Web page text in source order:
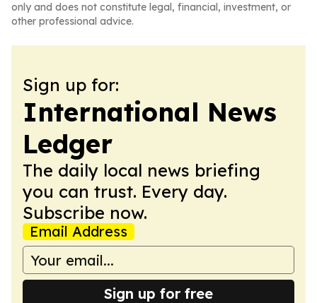
only and does not constitute legal, financial, investment, or
other professional advice.
Sign up for:
International News
Ledger
The daily local news briefing
you can trust. Every day.
Subscribe now.
Email Address
Sign up for free